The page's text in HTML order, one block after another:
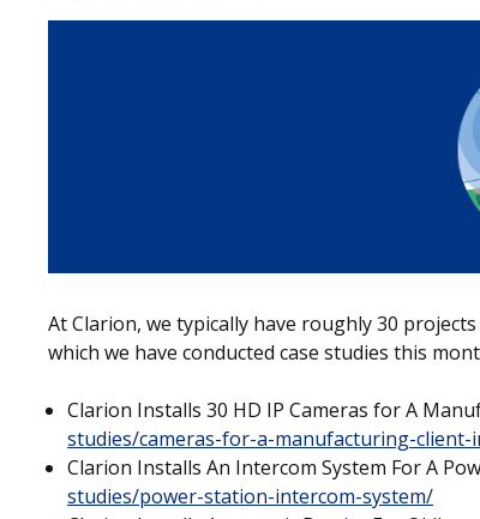
At Clarion, we typically have roughly 30
which we have conducted case studies this
Clarion Installs 30 HD IP Cameras for A
studies/cameras-for-a-manufacturing-client-
Clarion Installs An Intercom System For A
studies/power-station-intercom-system/